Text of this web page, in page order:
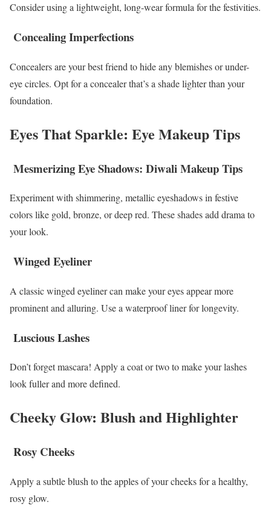
Consider using a lightweight, long-wear formula for the festivities.
Concealing Imperfections
Concealers are your best friend to hide any blemishes or under-
eye circles. Opt for a concealer that’s a shade lighter than your
foundation.
Eyes That Sparkle: Eye Makeup Tips
Mesmerizing Eye Shadows: Diwali Makeup Tips
Experiment with shimmering, metallic eyeshadows in festive
colors like gold, bronze, or deep red. These shades add drama to
your look.
Winged Eyeliner
A classic winged eyeliner can make your eyes appear more
prominent and alluring. Use a waterproof liner for longevity.
Luscious Lashes
Don’t forget mascara! Apply a coat or two to make your lashes
look fuller and more defined.
Cheeky Glow: Blush and Highlighter
Rosy Cheeks
Apply a subtle blush to the apples of your cheeks for a healthy,
rosy glow.